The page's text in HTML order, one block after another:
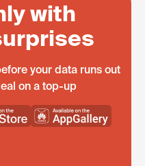
with
your data runs out
on a top-up